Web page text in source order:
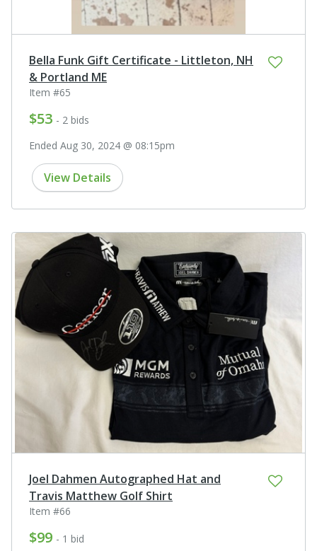
Bella Funk Gift Certificate - Littleton, NH
& Portland ME
Item #65
$53 - 2 bids
Ended Aug 30, 2024 @ 08:15pm
View Details
Joel Dahmen Autographed Hat and
Travis Matthew Golf Shirt
Item #66
$99 - 1 bid